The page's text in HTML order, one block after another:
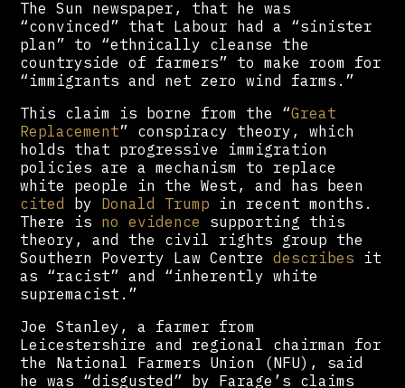
The Sun newspaper, that he was
“convinced” that Labour had a “sinister
plan” to “ethnically cleanse the
countryside of farmers” to make room for
“immigrants and net zero wind farms.”
This claim is borne from the “Great
Replacement” conspiracy theory, which
holds that progressive immigration
policies are a mechanism to replace
white people in the West, and has been
cited
by Donald Trump in recent months.
There is no evidence
supporting this
theory, and the civil rights group the
Southern Poverty Law Centredescribes it
as “racist” and “inherently white
supremacist.”
Joe Stanley, a farmer from
Leicestershire and regional chairman for
the National Farmers Union (NFU), said
he was “disgusted” by Farage’s claims